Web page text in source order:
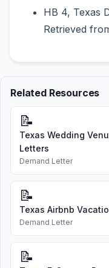
HB 4, Texas
Retrieved
Related Resources
📝
Texas Wedding
Letters
Demand Letter
📝
Texas Airbnb
Demand Letter
📝